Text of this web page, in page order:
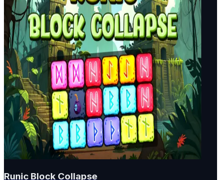
Runic Block Collapse